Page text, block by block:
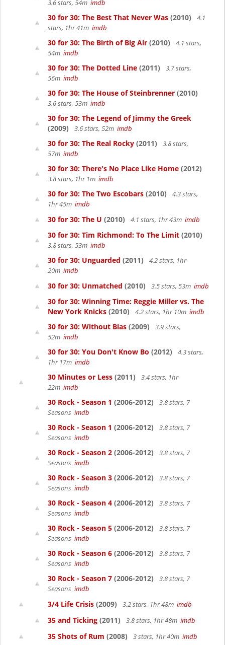
3.6 stars, 54m imdb
30 for 30: The Best That Never Was (2010)
4.1
stars, 1hr 41m imdb
30 for 30: The Birth of Big Air (2010)
4.1 stars,
54m imdb
30 for 30: The Dotted Line (2011)
3.7 stars,
56m imdb
30 for 30: The House of Steinbrenner (2010)
3.6 stars, 53m imdb
30 for 30: The Legend of Jimmy the Greek
(2009)
3.6 stars, 52m imdb
30 for 30: The Real Rocky (2011)
3.8 stars,
57m imdb
30 for 30: There's No Place Like Home (2012)
3.8 stars, 1hr 1m imdb
30 for 30: The Two Escobars (2010)
4.3 stars,
1hr 45m imdb
30 for 30: The U (2010) 4.1 stars, 1hr 43m imdb
30 for 30: Tim Richmond: To The Limit (2010)
3.8 stars, 53m imdb
30 for 30: Unguarded (2011)
4.2 stars, 1hr
20m imdb
30 for 30: Unmatched (2010) 3.5 stars, 53m imdb
30 for 30: Winning Time: Reggie Miller vs. The
New York Knicks (2010) 4.2 stars, 1hr 10m imdb
30 for 30: Without Bias (2009)
3.9 stars,
52m imdb
30 for 30: You Don't Know Bo (2012)
4.3 stars,
1hr 17m imdb
30 Minutes or Less (2011)
3.4 stars, 1hr
22m imdb
30 Rock - Season 1 (2006-2012)
3.8 stars, 7
Seasons imdb
30 Rock - Season 1 (2006-2012)
3.8 stars, 7
Seasons imdb
30 Rock - Season 2 (2006-2012)
3.8 stars, 7
Seasons imdb
30 Rock - Season 3 (2006-2012)
3.8 stars, 7
Seasons imdb
30 Rock - Season 4 (2006-2012)
3.8 stars, 7
Seasons imdb
30 Rock - Season 5 (2006-2012)
3.8 stars, 7
Seasons imdb
30 Rock - Season 6 (2006-2012)
3.8 stars, 7
Seasons imdb
30 Rock - Season 7 (2006-2012)
3.8 stars, 7
Seasons imdb
3/4 Life Crisis (2009) 3.2 stars, 1hr 48m imdb
35 and Ticking (2011) 3.8 stars, 1hr 48m imdb
35 Shots of Rum (2008) 3 stars, 1hr 40m imdb